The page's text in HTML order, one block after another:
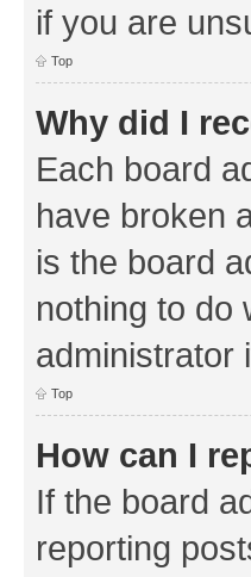
if you are
Top
Why did I
Each board
have broken
is the board
nothing to do
administrator
Top
How can I
If the board
reporting